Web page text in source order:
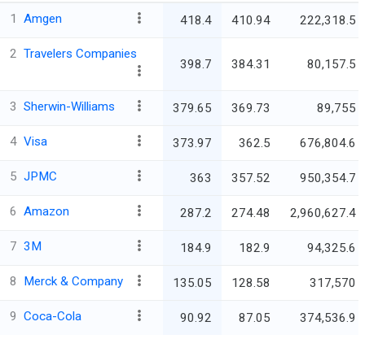
1 Amgen 418.4 410.94 222,318.5
2 Travelers Companies
398.7 384.31 80,157.5
3 Sherwin-Williams 379.65 369.73 89,755
4 Visa 373.97 362.5 676,804.6
5 JPMC 363 357.52 950,354.7
6 Amazon 287.2 274.48 2,960,627.4
7 3M 184.9 182.9 94,325.6
8 Merck & Company 135.05 128.58 317,570
9 Coca-Cola 90.92 87.05 374,536.9